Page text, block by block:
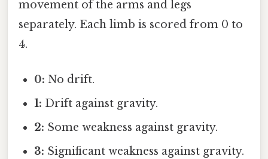
movement of the arms and legs
separately. Each limb is scored from 0 to
4.
0: No drift.
1: Drift against gravity.
2: Some weakness against gravity.
3: Significant weakness against gravity.